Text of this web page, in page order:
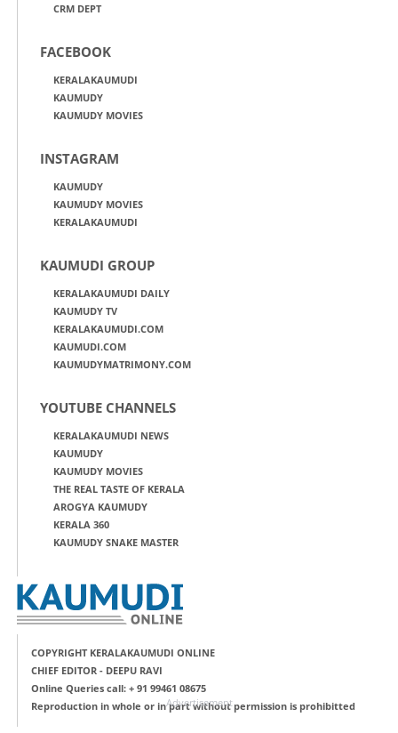
CRM DEPT
FACEBOOK
KERALAKAUMUDI
KAUMUDY
KAUMUDY MOVIES
INSTAGRAM
KAUMUDY
KAUMUDY MOVIES
KERALAKAUMUDI
KAUMUDI GROUP
KERALAKAUMUDI DAILY
KAUMUDY TV
KERALAKAUMUDI.COM
KAUMUDI.COM
KAUMUDYMATRIMONY.COM
YOUTUBE CHANNELS
KERALAKAUMUDI NEWS
KAUMUDY
KAUMUDY MOVIES
THE REAL TASTE OF KERALA
AROGYA KAUMUDY
KERALA 360
KAUMUDY SNAKE MASTER
COPYRIGHT KERALAKAUMUDI ONLINE
CHIEF EDITOR - DEEPU RAVI
Online Queries call: + 91 99461 08675
Reproduction in whole or in part without permission is prohibitted
Advertisement